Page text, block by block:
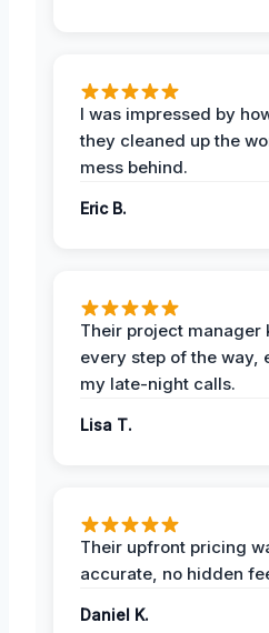
I was impressed by
they cleaned up the
mess behind.
Eric B.
Their project manager
every step of the way,
my late-night calls.
Lisa T.
Their upfront pricing
accurate, no hidden
Daniel K.